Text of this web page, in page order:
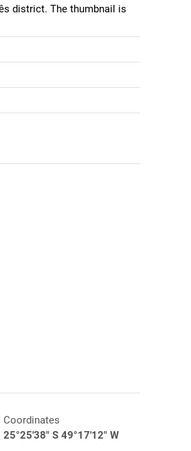
district. The thumbnail is
Coordinates
25°25'38" S 49°17'12" W